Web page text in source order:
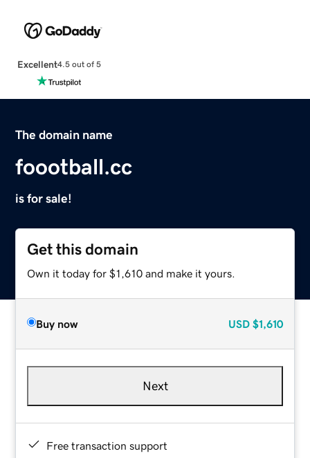
Excellent4.5 out of 5
The domain name
foootball.cc
is for sale!
Get this domain
Own it today for $1,610 and make it yours.
Buy now USD $1,610
Next
Free transaction support